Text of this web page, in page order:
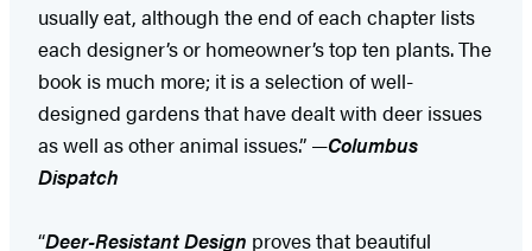
usually eat, although the end of each chapter lists
each designer’s or homeowner’s top ten plants. The
book is much more; it is a selection of well-
designed gardens that have dealt with deer issues
as well as other animal issues.” —Columbus
Dispatch
“Deer-Resistant Design proves that beautiful